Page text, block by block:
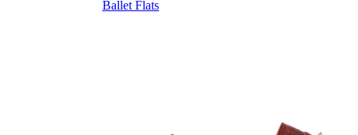
Ballet Flats